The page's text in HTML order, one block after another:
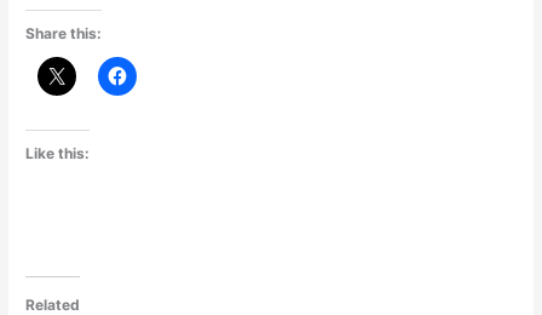
Share this:
Like this:
Related